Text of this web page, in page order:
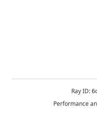
Ray ID:
Performance